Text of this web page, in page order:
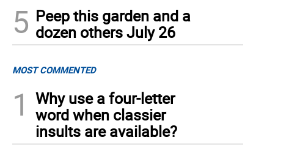
5 Peep this garden and a
dozen others July 26
MOST COMMENTED
1
Why use a four-letter
word when classier
insults are available?